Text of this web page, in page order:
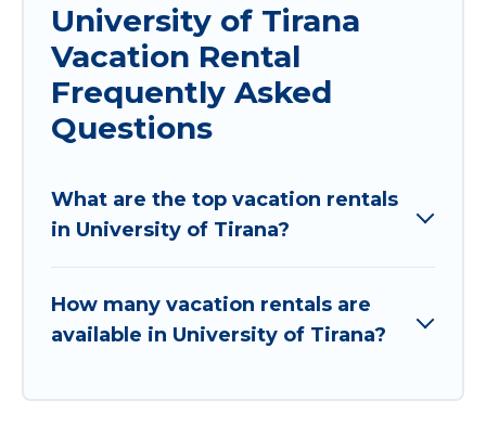
University of Tirana
Vacation Rental
Frequently Asked
Questions
What are the top vacation rentals
in University of Tirana?
How many vacation rentals are
available in University of Tirana?